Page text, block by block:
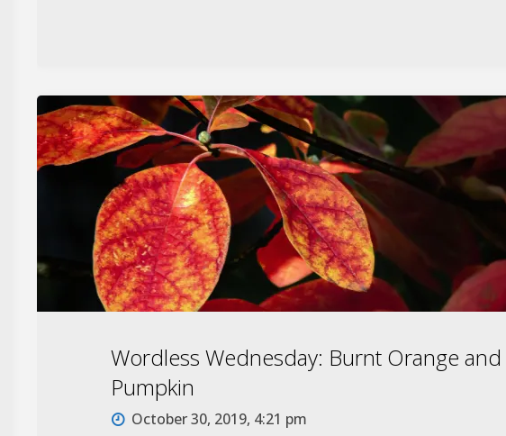
Wordless Wednesday: Burnt Orange and
Pumpkin
October 30, 2019, 4:21 pm